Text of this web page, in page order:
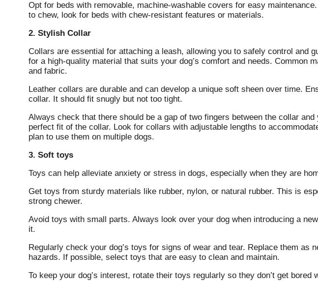
Opt for beds with removable, machine-washable covers for easy
to chew, look for beds with chew-resistant features or materials.
2. Stylish Collar
Collars are essential for attaching a leash, allowing you to safely control and
for a high-quality material that suits your dog’s comfort and needs. Common
and fabric.
Leather collars are durable and can develop a unique soft sheen over time.
collar. It should fit snugly but not too tight.
Always check that there should be a gap of two fingers between the collar and
perfect fit of the collar. Look for collars with adjustable lengths to
plan to use them on multiple dogs.
3. Soft toys
Toys can help alleviate anxiety or stress in dogs, especially when they are
Get toys from sturdy materials like rubber, nylon, or natural rubber. This is
strong chewer.
Avoid toys with small parts. Always look over your dog when introducing a
it.
Regularly check your dog’s toys for signs of wear and tear. Replace them as
hazards. If possible, select toys that are easy to clean and maintain.
To keep your dog’s interest, rotate their toys regularly so they don’t get bored